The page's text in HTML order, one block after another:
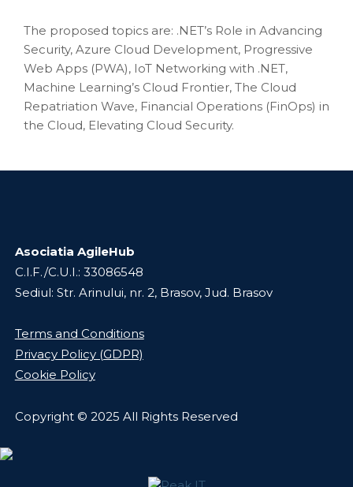
The proposed topics are: .NET’s Role in Advancing
Security, Azure Cloud Development, Progressive
Web Apps (PWA), IoT Networking with .NET,
Machine Learning’s Cloud Frontier, The Cloud
Repatriation Wave, Financial Operations (FinOps) in
the Cloud, Elevating Cloud Security.
Asociatia AgileHub
C.I.F./C.U.I.: 33086548
Sediul: Str. Arinului, nr. 2, Brasov, Jud. Brasov
Terms and Conditions
Privacy Policy (GDPR)
Cookie Policy
Copyright © 2025 All Rights Reserved